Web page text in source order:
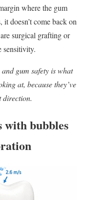
where the gum
it doesn’t come back on
surgical grafting or
sensitivity.
gum safety is what
at, because they’ve
direction.
with bubbles